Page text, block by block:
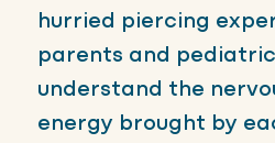
hurried piercing
parents and
understand the
energy brought by